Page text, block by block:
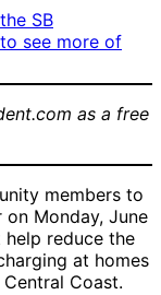
SB
see more of
as a free
members to
on Monday, June
reduce the
at homes
Coast.